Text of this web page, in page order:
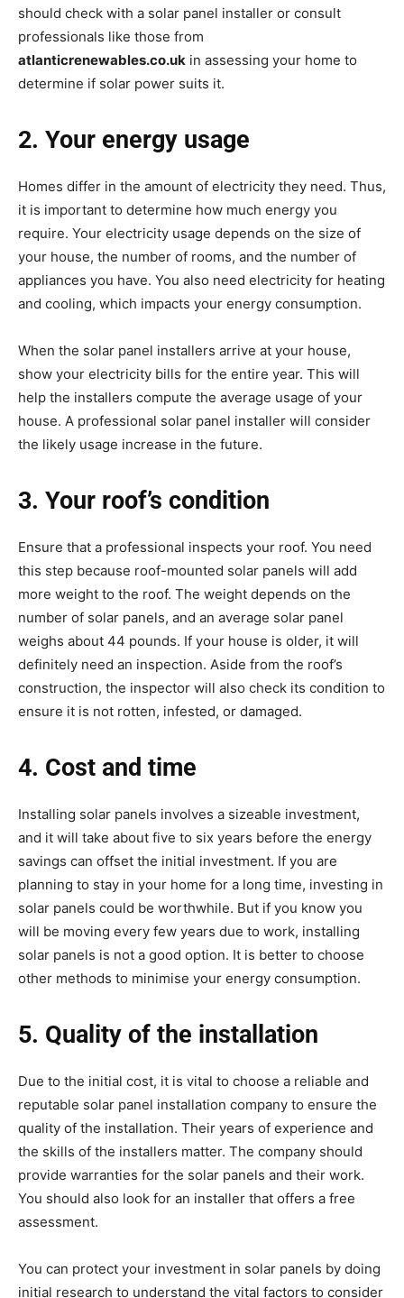
should check with a solar panel installer or consult
professionals like those from
atlanticrenewables.co.uk in assessing your home to
determine if solar power suits it.
2. Your energy usage
Homes differ in the amount of electricity they need. Thus,
it is important to determine how much energy you
require. Your electricity usage depends on the size of
your house, the number of rooms, and the number of
appliances you have. You also need electricity for heating
and cooling, which impacts your energy consumption.
When the solar panel installers arrive at your house,
show your electricity bills for the entire year. This will
help the installers compute the average usage of your
house. A professional solar panel installer will consider
the likely usage increase in the future.
3. Your roof’s condition
Ensure that a professional inspects your roof. You need
this step because roof-mounted solar panels will add
more weight to the roof. The weight depends on the
number of solar panels, and an average solar panel
weighs about 44 pounds. If your house is older, it will
definitely need an inspection. Aside from the roof’s
construction, the inspector will also check its condition to
ensure it is not rotten, infested, or damaged.
4. Cost and time
Installing solar panels involves a sizeable investment,
and it will take about five to six years before the energy
savings can offset the initial investment. If you are
planning to stay in your home for a long time, investing in
solar panels could be worthwhile. But if you know you
will be moving every few years due to work, installing
solar panels is not a good option. It is better to choose
other methods to minimise your energy consumption.
5. Quality of the installation
Due to the initial cost, it is vital to choose a reliable and
reputable solar panel installation company to ensure the
quality of the installation. Their years of experience and
the skills of the installers matter. The company should
provide warranties for the solar panels and their work.
You should also look for an installer that offers a free
assessment.
You can protect your investment in solar panels by doing
initial research to understand the vital factors to consider